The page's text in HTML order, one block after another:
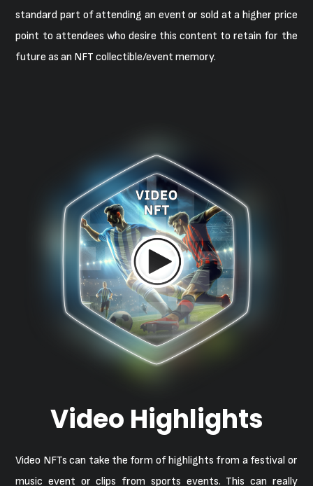
standard part of attending an event or sold at a higher price
point to attendees who desire this content to retain for the
future as an NFT collectible/event memory.
Video Highlights
Video NFTs can take the form of highlights from a festival or
music event or clips from sports events. This can really